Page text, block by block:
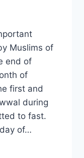
Muslims of
end of
of
first and
during
to fast.
of…